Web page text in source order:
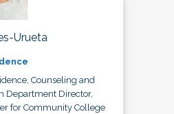
Urueta
Counseling and
Department Director,
for Community College